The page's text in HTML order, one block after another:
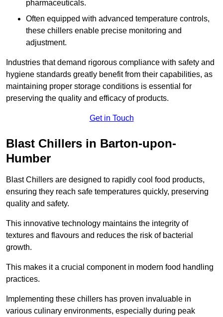
pharmaceuticals.
Often equipped with advanced temperature controls,
these chillers enable precise monitoring and
adjustment.
Industries that demand rigorous compliance with safety and
hygiene standards greatly benefit from their capabilities, as
maintaining proper storage conditions is essential for
preserving the quality and efficacy of products.
Get in Touch
Blast Chillers in Barton-upon-
Humber
Blast Chillers are designed to rapidly cool food products,
ensuring they reach safe temperatures quickly, preserving
quality and safety.
This innovative technology maintains the integrity of
textures and flavours and reduces the risk of bacterial
growth.
This makes it a crucial component in modern food handling
practices.
Implementing these chillers has proven invaluable in
various culinary environments, especially during peak